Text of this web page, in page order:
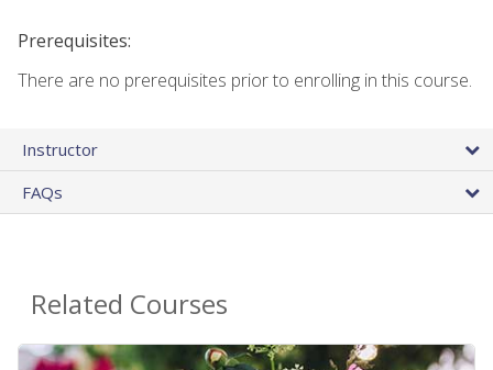
Prerequisites:
There are no prerequisites prior to enrolling in this course.
Instructor
FAQs
Related Courses